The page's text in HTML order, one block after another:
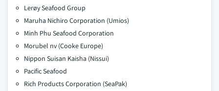
Lerøy Seafood Group
Maruha Nichiro Corporation (Umios)
Minh Phu Seafood Corporation
Morubel nv (Cooke Europe)
Nippon Suisan Kaisha (Nissui)
Pacific Seafood
Rich Products Corporation (SeaPak)